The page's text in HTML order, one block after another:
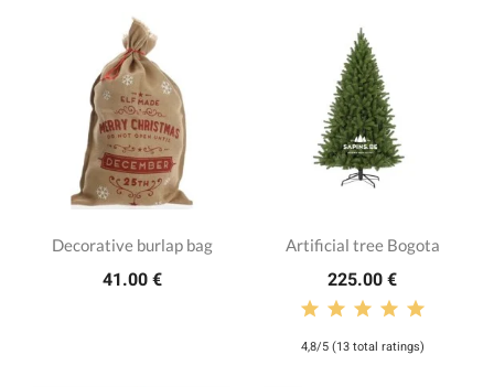
Decorative burlap bag
41.00 €
Artificial tree Bogota
225.00 €
4,8/5 (13 total ratings)